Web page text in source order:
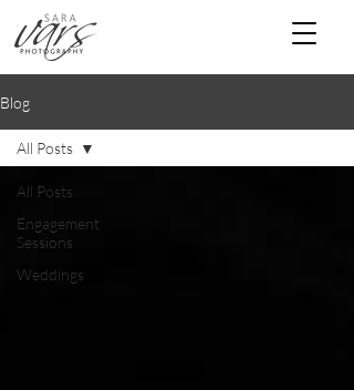
Blog
All Posts
Engagement
Sessions
Weddings
All Posts